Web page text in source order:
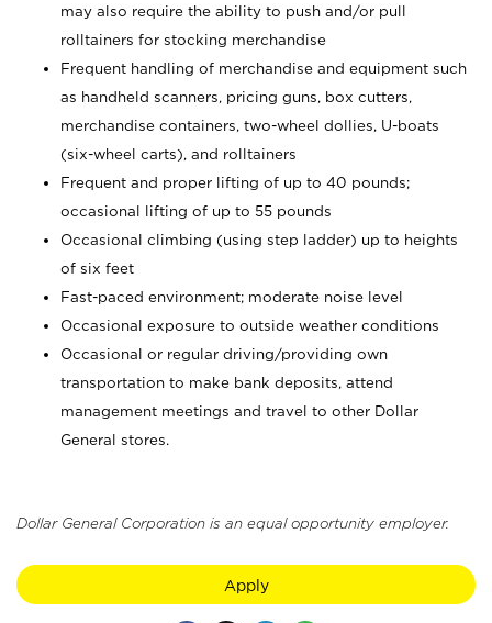
may also require the ability to push and/or pull
rolltainers for stocking merchandise
Frequent handling of merchandise and equipment such
as handheld scanners, pricing guns, box cutters,
merchandise containers, two-wheel dollies, U-boats
(six-wheel carts), and rolltainers
Frequent and proper lifting of up to 40 pounds;
occasional lifting of up to 55 pounds
Occasional climbing (using step ladder) up to heights
of six feet
Fast-paced environment; moderate noise level
Occasional exposure to outside weather conditions
Occasional or regular driving/providing own
transportation to make bank deposits, attend
management meetings and travel to other Dollar
General stores.
Dollar General Corporation is an equal opportunity employer.
Apply